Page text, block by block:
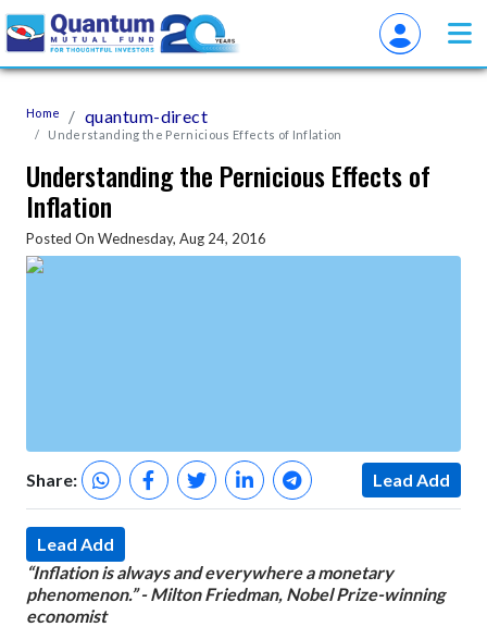
Home quantum-direct
Understanding the Pernicious Effects of Inflation
Understanding the Pernicious Effects of
Inflation
Posted On Wednesday, Aug 24, 2016
Share: Lead Add
Lead Add
“Inflation is always and everywhere a monetary
phenomenon.” - Milton Friedman, Nobel Prize-winning
economist